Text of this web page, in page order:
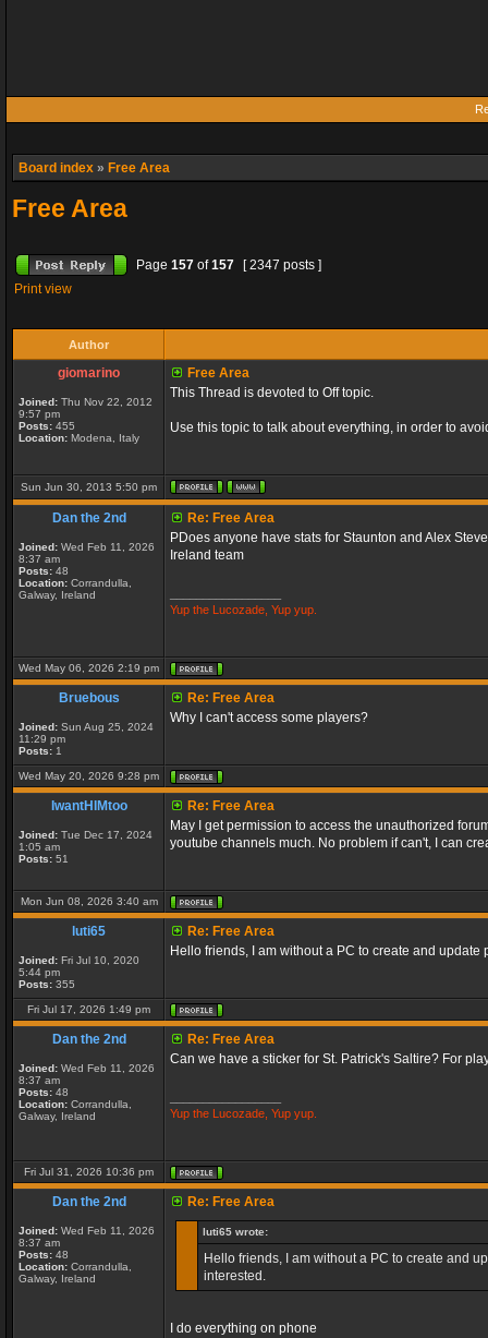
Board index » Free Area
Free Area
Page 157 of157
[ 2347 posts ]
Print view
Author
giomarino
Joined: Thu Nov 22, 2012
9:57 pm
Posts: 455
Location: Modena, Italy
Free Area
This Thread is devoted to Off topic.
Use this topic to talk about everything, in order to
Sun Jun 30, 2013 5:50 pm
Dan the 2nd
Joined: Wed Feb 11, 2026
8:37 am
Posts: 48
Location: Corrandulla,
Galway, Ireland
Re: Free Area
PDoes anyone have stats for Staunton and Alex
Ireland team
Yup the Lucozade, Yup yup.
Wed May 06, 2026 2:19 pm
Bruebous
Joined: Sun Aug 25, 2024
11:29 pm
Posts: 1
Re: Free Area
Why I can't access some players?
Wed May 20, 2026 9:28 pm
IwantHIMtoo
Joined: Tue Dec 17, 2024
1:05 am
Posts: 51
Re: Free Area
May I get permission to access the unauthorized
youtube channels much. No problem if can't, I can
Mon Jun 08, 2026 3:40 am
luti65
Joined: Fri Jul 10, 2020
5:44 pm
Posts: 355
Re: Free Area
Hello friends, I am without a PC to create and
Fri Jul 17, 2026 1:49 pm
Dan the 2nd
Joined: Wed Feb 11, 2026
8:37 am
Posts: 48
Location: Corrandulla,
Galway, Ireland
Re: Free Area
Can we have a sticker for St. Patrick's Saltire? For
Yup the Lucozade, Yup yup.
Fri Jul 31, 2026 10:36 pm
Dan the 2nd
Joined: Wed Feb 11, 2026
8:37 am
Posts: 48
Location: Corrandulla,
Galway, Ireland
Re: Free Area
luti65 wrote:
Hello friends, I am without a PC to create and
interested.
I do everything on phone